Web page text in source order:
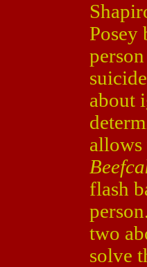
Posey
about
flash
two
solve